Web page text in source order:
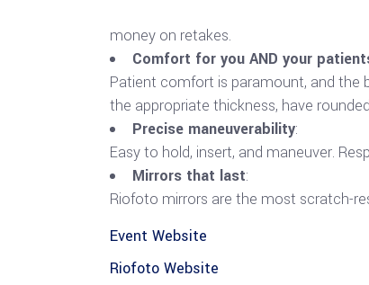
money on retakes.
Comfort for you AND your
Patient comfort is paramount, and the
the appropriate thickness, have
Precise maneuverability:
Easy to hold, insert, and maneuver.
Mirrors that last:
Riofoto mirrors are the most scratch-
Event Website
Riofoto Website